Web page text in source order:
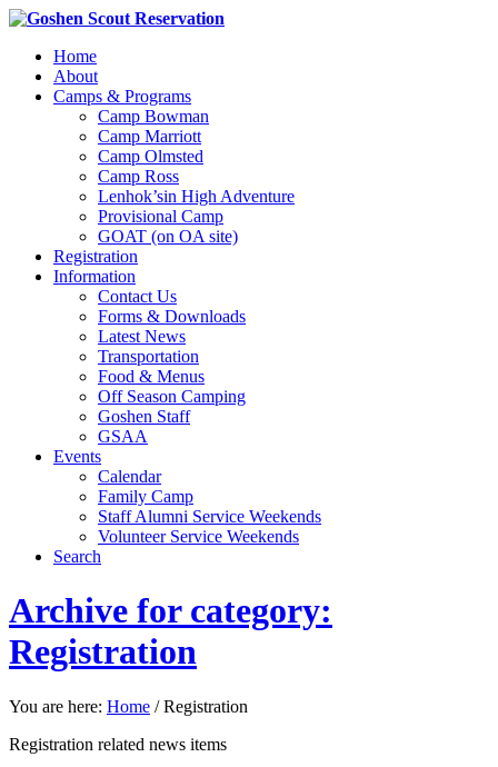
Home
About
Camps & Programs
Camp Bowman
Camp Marriott
Camp Olmsted
Camp Ross
Lenhok’sin High Adventure
Provisional Camp
GOAT (on OA site)
Registration
Information
Contact Us
Forms & Downloads
Latest News
Transportation
Food & Menus
Off Season Camping
Goshen Staff
GSAA
Events
Calendar
Family Camp
Staff Alumni Service Weekends
Volunteer Service Weekends
Search
Archive for category:
Registration
You are here: Home / Registration
Registration related news items